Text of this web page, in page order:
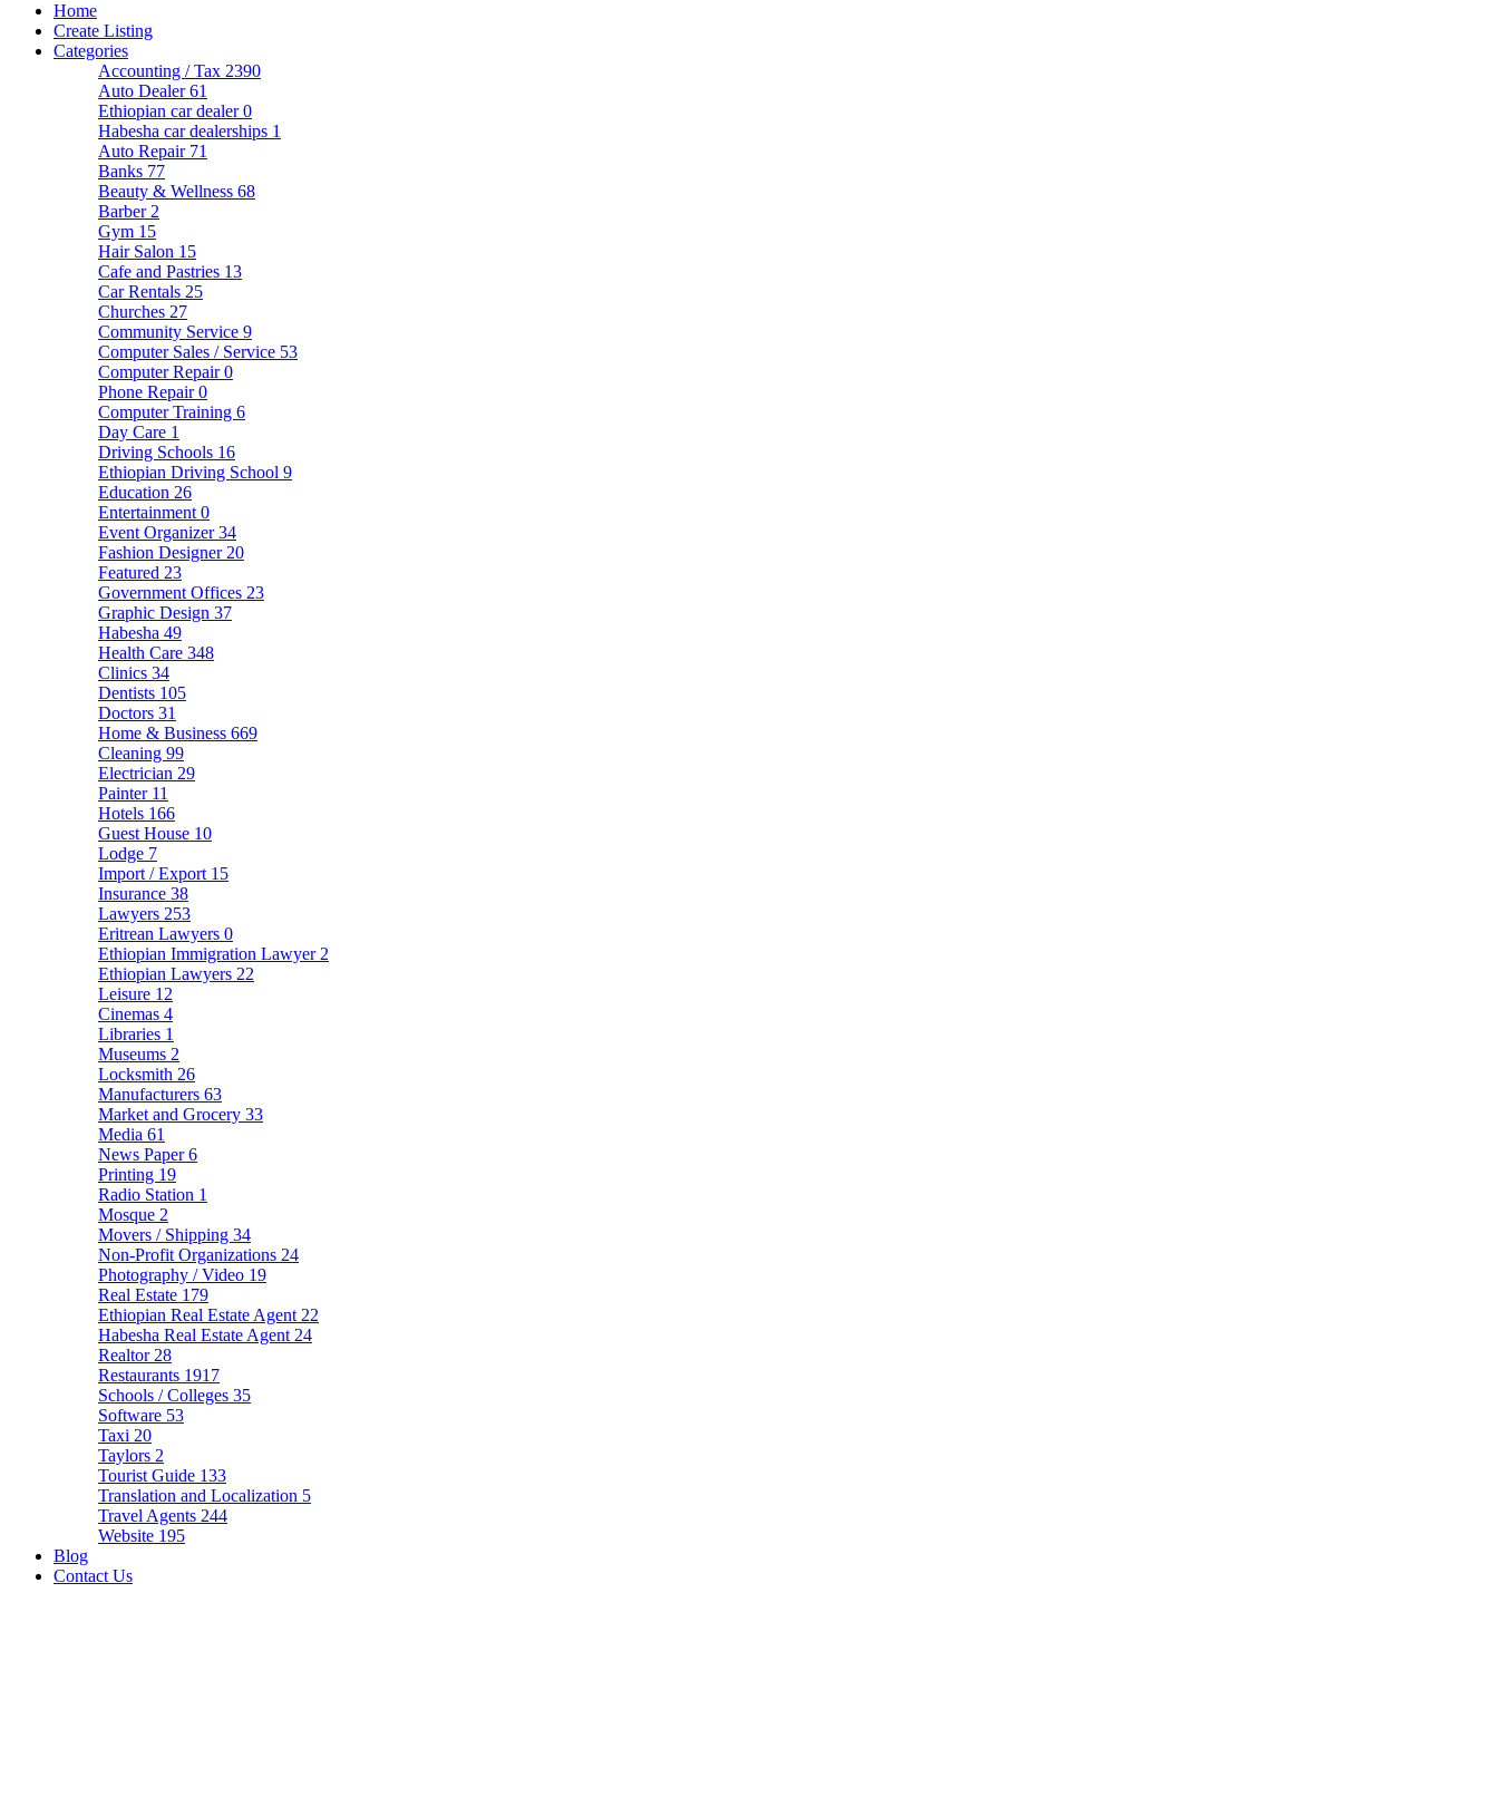
Home
Create Listing
Categories
Accounting / Tax 2390
Auto Dealer61
Ethiopian car dealer0
Habesha car dealerships 1
Auto Repair 71
Banks 77
Beauty & Wellness 68
Barber 2
Gym 15
Hair Salon 15
Cafe and Pastries 13
Car Rentals 25
Churches 27
Community Service 9
Computer Sales / Service 53
Computer Repair0
Phone Repair0
Computer Training 6
Day Care 1
Driving Schools 16
Ethiopian Driving School 9
Education 26
Entertainment 0
Event Organizer34
Fashion Designer 20
Featured 23
Government Offices 23
Graphic Design 37
Habesha 49
Health Care 348
Clinics 34
Dentists 105
Doctors 31
Home & Business 669
Cleaning 99
Electrician 29
Painter 11
Hotels 166
Guest House 10
Lodge 7
Import / Export 15
Insurance 38
Lawyers 253
Eritrean Lawyers 0
Ethiopian Immigration Lawyer 2
Ethiopian Lawyers 22
Leisure 12
Cinemas 4
Libraries 1
Museums 2
Locksmith 26
Manufacturers 63
Market and Grocery 33
Media 61
News Paper6
Printing 19
Radio Station 1
Mosque 2
Movers / Shipping 34
Non-Profit Organizations 24
Photography / Video 19
Real Estate 179
Ethiopian Real Estate Agent 22
Habesha Real Estate Agent 24
Realtor 28
Restaurants 1917
Schools / Colleges 35
Software 53
Taxi 20
Taylors 2
Tourist Guide 133
Translation and Localization 5
Travel Agents 244
Website 195
Blog
Contact Us